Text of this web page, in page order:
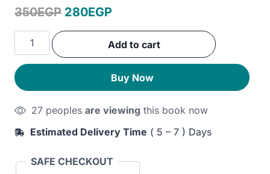
350EGP Original
price
280EGPCurrent
price
is:
Warbreaker
quantity
Add to cart
Buy Now
27 peoples are viewing this book now
Estimated Delivery Time ( 5 – 7 ) Days
SAFE CHECKOUT